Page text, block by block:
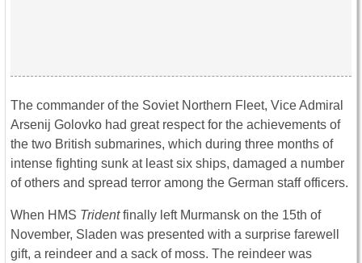
The commander of the Soviet Northern Fleet, Vice Admiral
Arsenij Golovko had great respect for the achievements of
the two British submarines, which during three months of
intense fighting sunk at least six ships, damaged a number
of others and spread terror among the German staff officers.
When HMS Tridentfinally left Murmansk on the 15th of
November, Sladen was presented with a surprise farewell
gift, a reindeer and a sack of moss. The reindeer was